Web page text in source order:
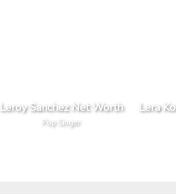
Leroy Sanchez Net Worth
Pop Singer
Lera